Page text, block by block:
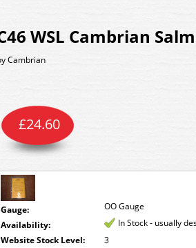
WSL Cambrian
Cambrian
Gauge: OO Gauge
£24.60
Availability:
In Stock - usually
Stock Level:
3